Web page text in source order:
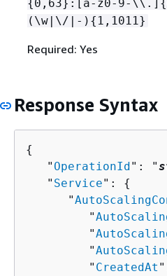
{0,63}:[a-z0-9-\\.] {
(\w|\/|-) { 1,1011}
Required: Yes
Response Syntax
{
   "
OperationId": "
   "
Service": {
      "
         "
         "
         "
         "
CreatedAt